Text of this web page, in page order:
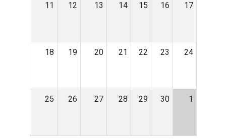
11 12 13 14 15 16 17
18 19 20 21 22 23 24
25 26 27 28 29 30 1